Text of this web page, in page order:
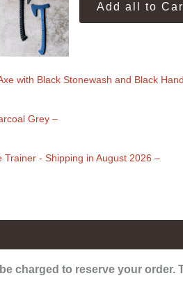
Add all to
with Black Stonewash and Black
Grey –
Trainer - Shipping in August 2026 –
charged to reserve your order.